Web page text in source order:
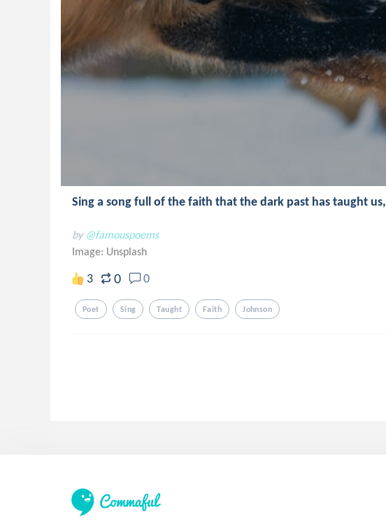
Sing a song full of the faith that the dark past has taught us,
by @famouspoems
Image: Unsplash
3 0 0
Poet Sing Taught Faith Johnson